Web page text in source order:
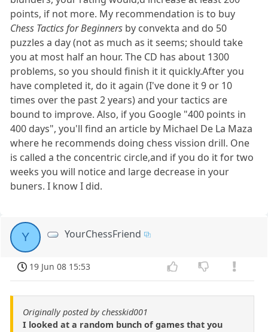
points, if not more. My recommendation is to buy
Chess Tactics for Beginners by convekta and do 50
puzzles a day (not as much as it seems; should take
you at most half an hour. The CD has about 1300
problems, so you should finish it it quickly.After you
have completed it, do it again (I've done it 9 or 10
times over the past 2 years) and your tactics are
bound to improve. Also, if you Google "400 points in
400 days", you'll find an article by Michael De La Maza
where he recommends doing chess vission drill. One
is called a the concentric circle,and if you do it for two
weeks you will notice and large decrease in your
buners. I know I did.
Y YourChessFriend
19 Jun 08 15:53
Originally posted by chesskid001
I looked at a random bunch of games that you